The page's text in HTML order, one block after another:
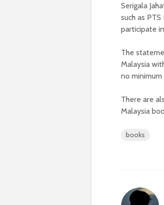
Serigala
such as
participate
The
Malaysia
no minimum
There are
Malaysia
books